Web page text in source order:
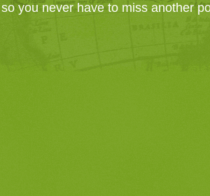
you never have to miss another